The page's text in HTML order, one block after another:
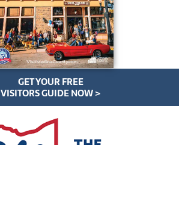
GET YOUR FREE
VISITORS GUIDE NOW >